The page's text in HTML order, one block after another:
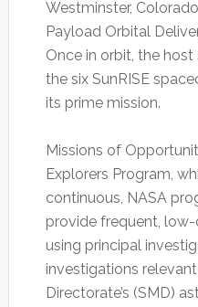
Westminster,
Payload Orbital
Once in orbit, the
the six SunRISE
its prime mission.
Missions of
Explorers Program,
continuous, NASA
provide frequent,
using principal
investigations
Directorate’s (SMD)